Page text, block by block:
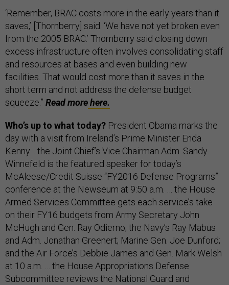
‘Remember, BRAC costs more in the early years than it
saves,’ [Thornberry] said. ‘We have not yet broken even
from the 2005 BRAC.’ Thornberry said closing down
excess infrastructure often involves consolidating staff
and resources at bases and even building new
facilities. That would cost more than it saves in the
short term and not address the defense budget
squeeze.” Read morehere.
Who’s up to what today? President Obama marks the
day with a visit from Ireland’s Prime Minister Enda
Kenny… the Joint Chief’s Vice Chairman Adm. Sandy
Winnefeld is the featured speaker for today’s
McAleese/Credit Suisse “FY2016 Defense Programs”
conference at the Newseum at 9:50 a.m. … the House
Armed Services Committee gets each service’s take
on their FY16 budgets from Army Secretary John
McHugh and Gen. Ray Odierno; the Navy’s Ray Mabus
and Adm. Jonathan Greenert; Marine Gen. Joe Dunford;
and the Air Force’s Debbie James and Gen. Mark Welsh
at 10 a.m. … the House Appropriations Defense
Subcommittee reviews the National Guard and